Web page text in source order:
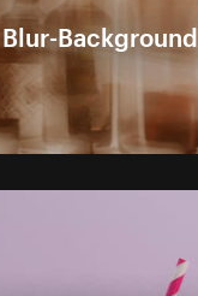
Blur-Background